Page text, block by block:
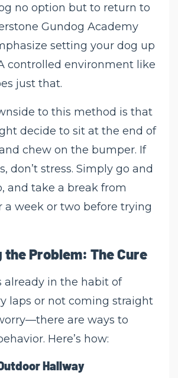
no option but to return to
Gundog Academy
setting your dog up
controlled environment like
just that.
to this method is that
decide to sit at the end of
chew on the bumper. If
don’t stress. Simply go and
and take a break from
a week or two before trying
Problem: The Cure
already in the habit of
laps or not coming straight
are ways to
Here’s how:
Hallway